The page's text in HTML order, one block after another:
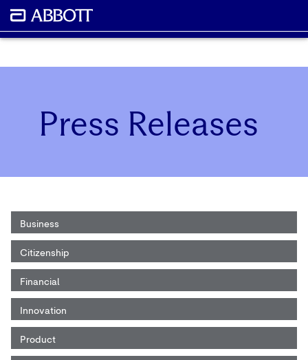
Press Releases
Business
Citizenship
Financial
Innovation
Product